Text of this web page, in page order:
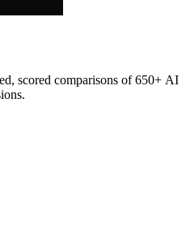
scored comparisons of 650+ AI